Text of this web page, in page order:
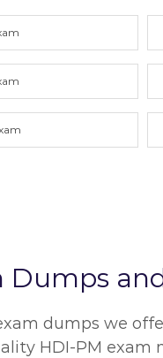
Dumps
dumps we
HDI-PM exam